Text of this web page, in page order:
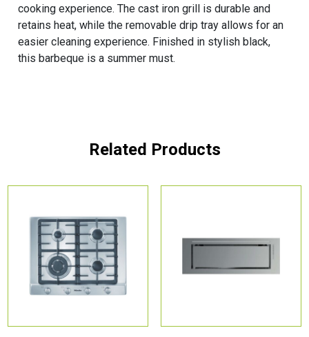
cooking experience. The cast iron grill is durable and
retains heat, while the removable drip tray allows for an
easier cleaning experience. Finished in stylish black,
this barbeque is a summer must.
Related Products